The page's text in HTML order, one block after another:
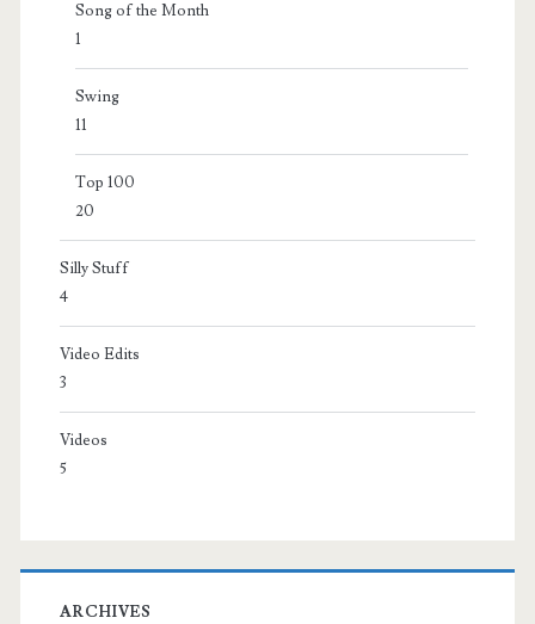
Song of the Month
1
Swing
11
Top 100
20
Silly Stuff
4
Video Edits
3
Videos
5
ARCHIVES